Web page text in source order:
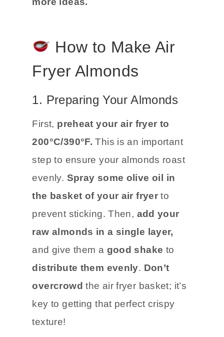
How to Make Air
Fryer Almonds
1. Preparing Your Almonds
First, preheat your air fryer to
200°C/390°F. This is an important
step to ensure your almonds roast
evenly. Spray some olive oil in
the basket of your air fryer to
prevent sticking. Then, add your
raw almonds in a single layer,
and give them a good shake to
distribute them evenly. Don’t
overcrowd the air fryer basket; it’s
key to getting that perfect crispy
texture!